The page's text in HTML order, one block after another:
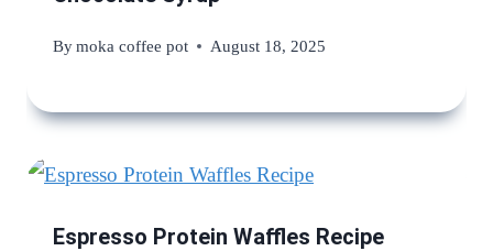
Bymoka coffee pot August 18, 2025
Espresso Protein Waffles Recipe